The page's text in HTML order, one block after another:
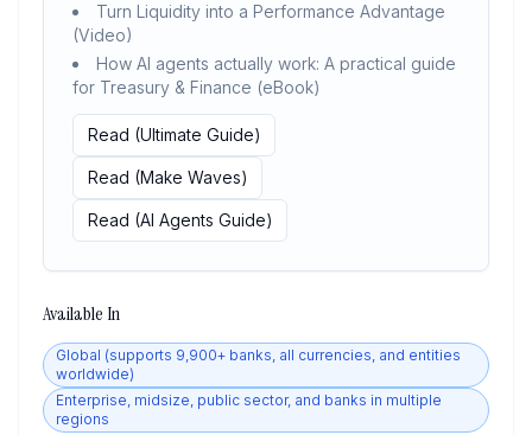
Turn Liquidity into a Performance Advantage
(Video)
How AI agents actually work: A practical guide
for Treasury & Finance (eBook)
Read (Ultimate Guide)
Read (Make Waves)
Read (AI Agents Guide)
Available In
Global (supports 9,900+ banks, all currencies, and entities
worldwide)
Enterprise, midsize, public sector, and banks in multiple
regions